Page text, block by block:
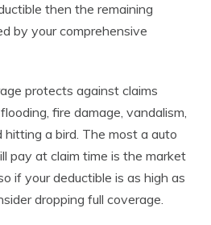
then the remaining
by your comprehensive
protects against claims
fire damage, vandalism,
hitting a bird. The most a auto
pay at claim time is the market
if your deductible is as high as
dropping full coverage.